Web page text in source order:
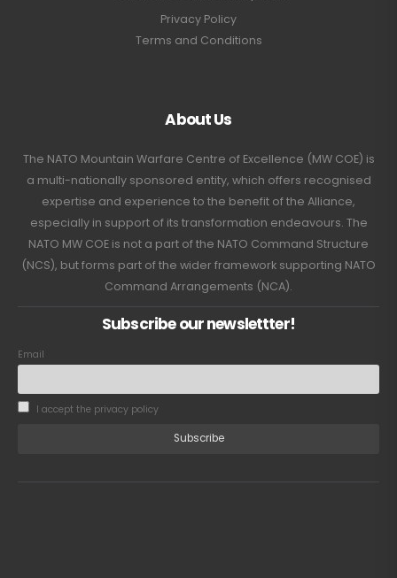
Privacy Policy
Terms and Conditions
About Us
The NATO Mountain Warfare Centre of Excellence (MW COE) is
a multi-nationally sponsored entity, which offers recognised
expertise and experience to the benefit of the Alliance,
especially in support of its transformation endeavours. The
NATO MW COE is not a part of the NATO Command Structure
(NCS), but forms part of the wider framework supporting NATO
Command Arrangements (NCA).
Subscribe our newslettter!
Email
I accept the privacy policy